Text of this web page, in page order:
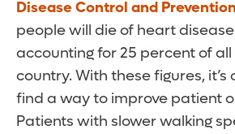
Disease Control and Prevention
people will die of heart
accounting for 25 percent of
country. With these figures,
find a way to improve patient
Patients with slower walking